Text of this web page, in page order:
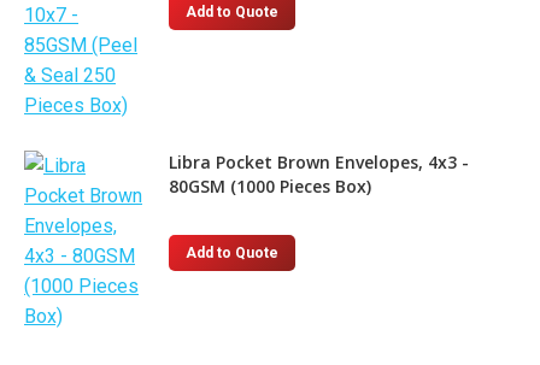
Add to Quote
Libra Pocket Brown Envelopes, 4x3 -
80GSM (1000 Pieces Box)
Add to Quote